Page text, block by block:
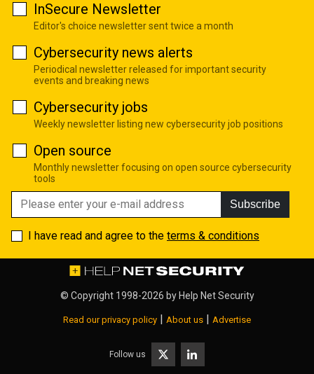
InSecure Newsletter
Editor's choice newsletter sent twice a month
Cybersecurity news alerts
Periodical newsletter released for important security
events and breaking news
Cybersecurity jobs
Weekly newsletter listing new cybersecurity job positions
Open source
Monthly newsletter focusing on open source cybersecurity
tools
Subscribe
I have read and agree to the terms & conditions
© Copyright 1998-2026 by Help Net Security
Read our privacy policy About us Advertise
Follow us